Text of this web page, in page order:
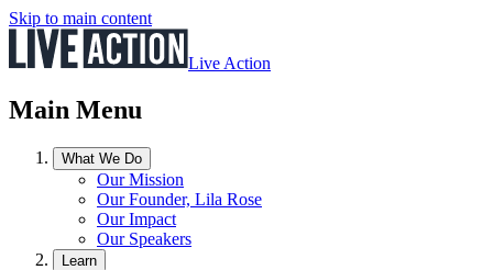
Skip to main content
Live Action
Main Menu
What We Do
Our Mission
Our Founder, Lila Rose
Our Impact
Our Speakers
Learn